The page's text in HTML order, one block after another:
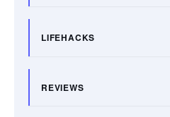
LIFEHACKS
REVIEWS